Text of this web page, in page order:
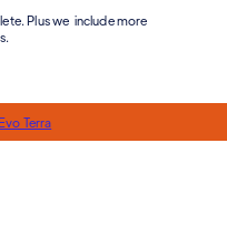
Plus we include more
Terra